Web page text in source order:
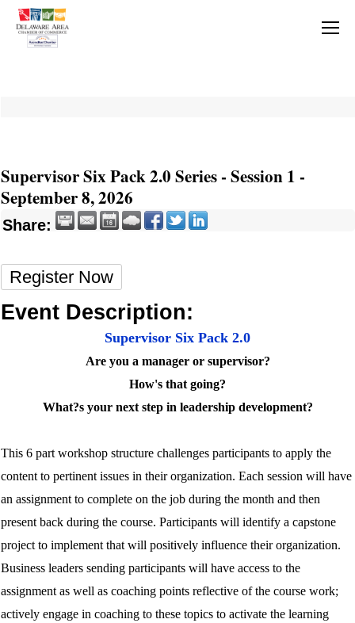
Supervisor Six Pack 2.0 Series - Session 1 -
September 8, 2026
Share:
Register Now
Event Description:
Supervisor Six Pack 2.0
Are you a manager or supervisor?
How's that going?
What?s your next step in leadership development?
This 6 part workshop structure challenges participants to apply the
content to pertinent issues in their organization. Each session will have
an assignment to complete on the job during the month and then
present back during the course. Participants will identify a capstone
project to implement that will positively influence their organization.
Business leaders sending participants will have access to the
assignment as well as coaching points reflective of the course work;
actively engage in coaching to these topics to activate the learning